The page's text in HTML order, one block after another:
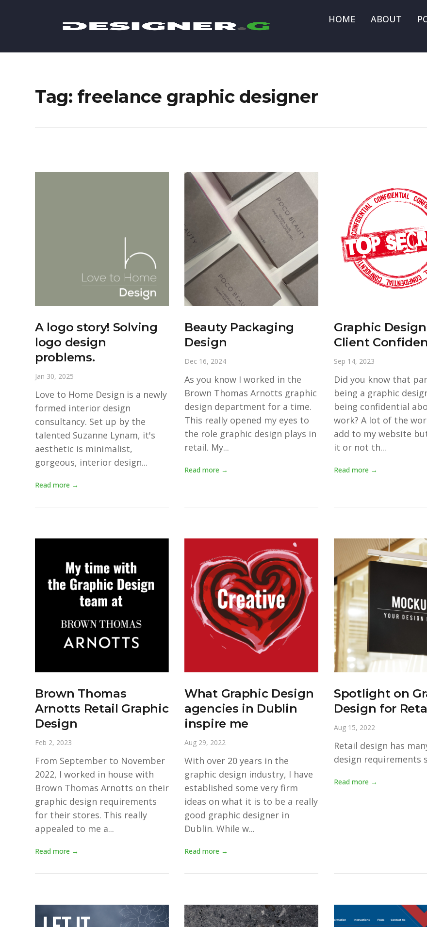
HOME ABOUT
Tag: freelance graphic designer
A logo story! Solving
logo design
problems.
Jan 30, 2025
Love to Home Design is a newly
formed interior design
consultancy. Set up by the
talented Suzanne Lynam, it's
aesthetic is minimalist,
gorgeous, interior design...
Read more →
Beauty Packaging
Design
Dec 16, 2024
As you know I worked in the
Brown Thomas Arnotts graphic
design department for a time.
This really opened my eyes to
the role graphic design plays in
retail. My...
Read more →
Graphic
Client
Sep 14, 2023
Did you know that
being a graphic
being confidential
work? A lot of the
add to my website
it or not th...
Read more →
Brown Thomas
Arnotts Retail Graphic
Design
Feb 2, 2023
From September to November
2022, I worked in house with
Brown Thomas Arnotts on their
graphic design requirements
for their stores. This really
appealed to me a...
Read more →
What Graphic Design
agencies in Dublin
inspire me
Aug 29, 2022
With over 20 years in the
graphic design industry, I have
established some very firm
ideas on what it is to be a really
good graphic designer in
Dublin. While w...
Read more →
Spotlight on
Design for
Aug 15, 2022
Retail design has
design requirements
Read more →